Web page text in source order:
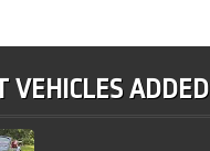
VEHICLES ADDED